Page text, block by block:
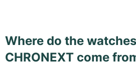
Where do the
CHRONEXT come